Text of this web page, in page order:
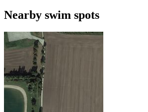
Nearby swim spots